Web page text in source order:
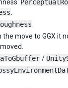
move to GGX it
/